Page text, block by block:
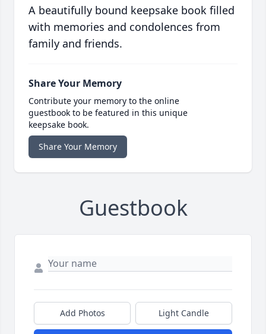
A beautifully bound keepsake book filled
with memories and condolences from
family and friends.
Share Your Memory
Contribute your memory to the online
guestbook to be featured in this unique
keepsake book.
Share Your Memory
Guestbook
Add Photos Light Candle